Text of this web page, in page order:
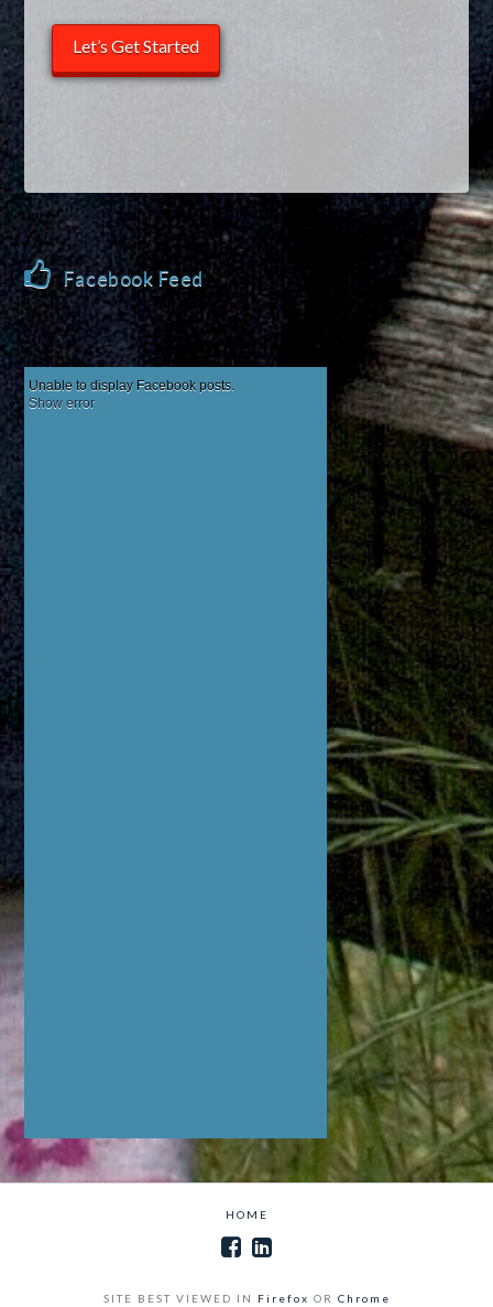
Let’s Get Started
Facebook Feed
Unable to display Facebook posts.
Show error
HOME
SITE BEST VIEWED IN Firefox OR Chrome